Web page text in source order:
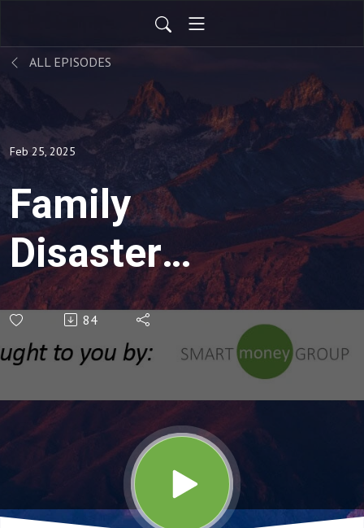
ALL EPISODES
Feb 25, 2025
Family
Disaster
Planning
(Rebroadcast)
84